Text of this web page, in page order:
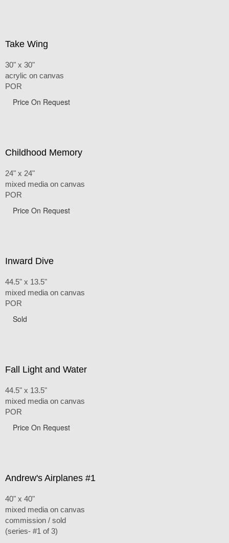
Take Wing
30" x 30"
acrylic on canvas
POR
Price On Request
Childhood Memory
24" x 24"
mixed media on canvas
POR
Price On Request
Inward Dive
44.5" x 13.5"
mixed media on canvas
POR
Sold
Fall Light and Water
44.5" x 13.5"
mixed media on canvas
POR
Price On Request
Andrew's Airplanes #1
40" x 40"
mixed media on canvas
commission / sold
(series- #1 of 3)